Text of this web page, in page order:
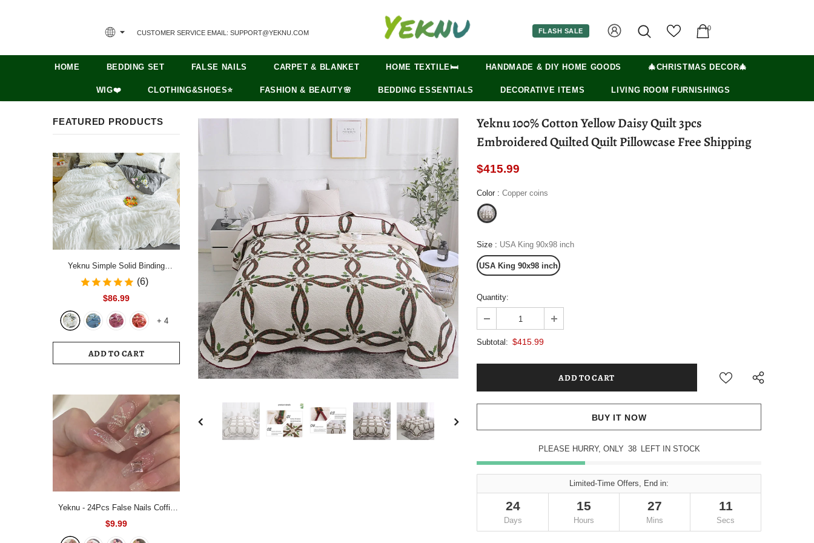
CUSTOMER SERVICE EMAIL: SUPPORT@YEKNU.COM FLASH SALE 0
HOME BEDDING SET FALSE NAILS CARPET & BLANKET HOME TEXTILE🛏️ HANDMADE & DIY HOME GOODS 🎄CHRISTMAS DECOR🎄
WIG❤️ CLOTHING&SHOES⭐ FASHION & BEAUTY🌸 BEDDING ESSENTIALS DECORATIVE ITEMS LIVING ROOM FURNISHINGS
FEATURED PRODUCTS
Yeknu Simple Solid Binding
Bedding Set White Blue Queen King
220x240 Size Duvet Cover Set
Bedclothes For Home
(6)
$86.99
+ 4
ADD TO CART
Yeknu - 24Pcs False Nails Coffin
Almond Artificial Fake Nails with
glue Full Cover Nail Tips Press On
$9.99
Yeknu 100% Cotton Yellow Daisy Quilt 3pcs
Embroidered Quilted Quilt Pillowcase Free Shipping
$415.99
Color : Copper coins
Size : USA King 90x98 inch
USA King 90x98 inch
Quantity:
Subtotal: $415.99
BUY IT NOW
PLEASE HURRY, ONLY 38 LEFT IN STOCK
Limited-Time Offers, End in:
24
Days
15
Hours
27
Mins
10
Secs